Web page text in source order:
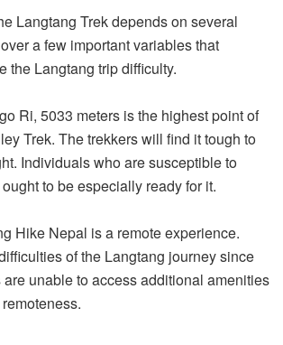
Langtang Trek depends on several
a few important variables that
the Langtang trip difficulty.
Ri, 5033 meters is the highest point of
Trek. The trekkers will find it tough to
Individuals who are susceptible to
to be especially ready for it.
Hike Nepal is a remote experience.
of the Langtang journey since
unable to access additional amenities